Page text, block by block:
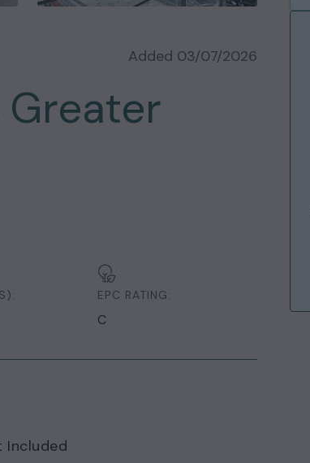
Added 03/07/2026
Greater
EPC RATING:
C
Included